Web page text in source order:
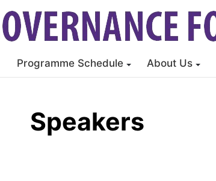
Programme Schedule About Us
Speakers